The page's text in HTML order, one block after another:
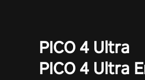
PICO 4 Ultra
PICO 4 Ultra